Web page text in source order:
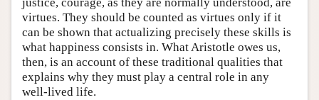
virtues. They should be counted as virtues only if it
can be shown that actualizing precisely these skills is
what happiness consists in. What Aristotle owes us,
then, is an account of these traditional qualities that
explains why they must play a central role in any
well-lived life.